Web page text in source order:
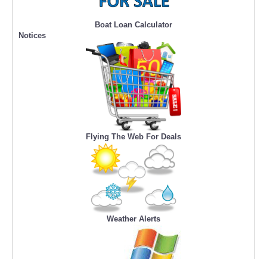
Boat Loan Calculator
Notices
Flying The Web For Deals
Weather Alerts